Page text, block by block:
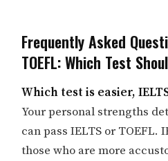
Frequently Asked
TOEFL: Which Test
Which test is easier,
Your personal strengths
can pass IELTS or TOEFL.
those who are more